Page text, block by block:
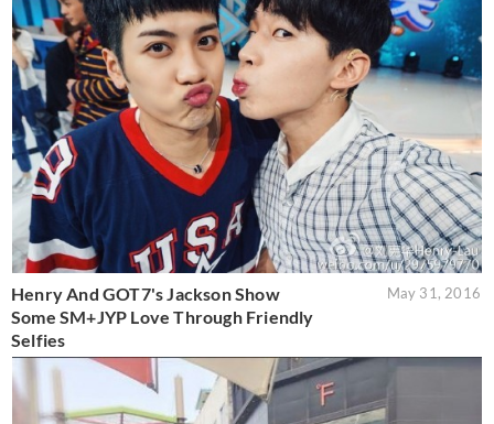
Henry And GOT7's Jackson Show
Some SM+JYP Love Through Friendly
Selfies
May 31, 2016